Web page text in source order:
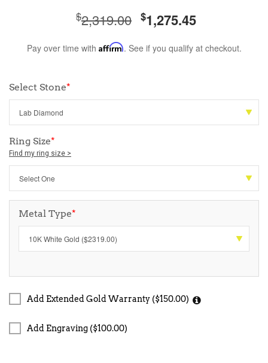
$2,319.00 $1,275.45
Pay over time with Affirm. See if you qualify at checkout.
Select Stone*
Ring Size*
Find my ring size >
Metal Type*
Add Extended Gold Warranty ($150.00)
Add Engraving ($100.00)